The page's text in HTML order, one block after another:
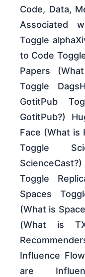
Code, Data,
Associated
Toggle
to Code
Papers
Toggle
GotitPub
GotitPub?)
Face (What is
Toggle
Toggle
Spaces
(What is
(What is
Influence
are